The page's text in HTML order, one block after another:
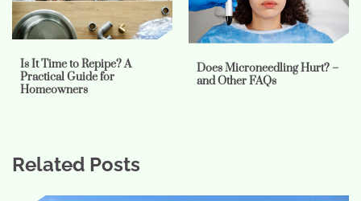
Is It Time to Repipe? A
Practical Guide for
Homeowners
Does Microneedling Hurt? –
and Other FAQs
Related Posts